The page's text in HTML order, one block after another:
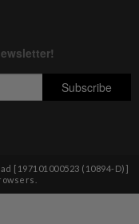
[197101000523 (10894-D)]